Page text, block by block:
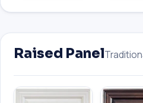
Raised Panel